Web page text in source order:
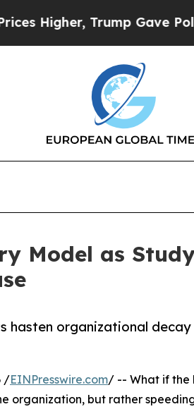
Gave Politically
Model as
hasten organizational
/EINPresswire.com/ -- What if the
organization, but rather